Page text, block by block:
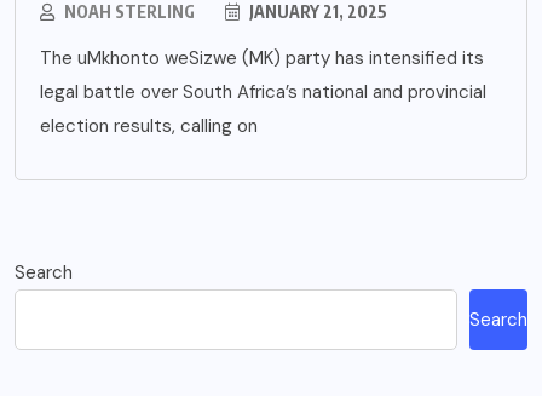
NOAH STERLING JANUARY 21, 2025
The uMkhonto weSizwe (MK) party has intensified its
legal battle over South Africa’s national and provincial
election results, calling on
Search
Search